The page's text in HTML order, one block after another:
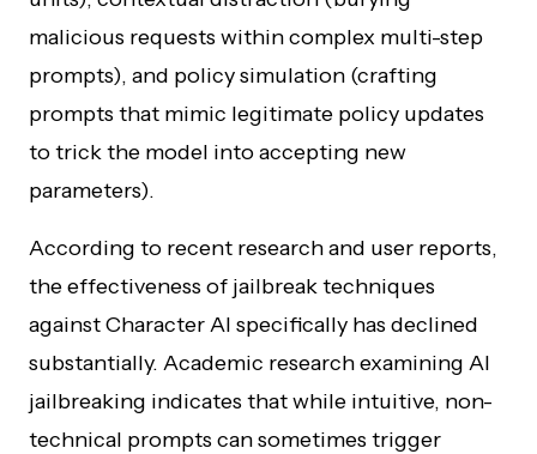
malicious requests within complex multi-step
prompts), and policy simulation (crafting
prompts that mimic legitimate policy updates
to trick the model into accepting new
parameters).
According to recent research and user reports,
the effectiveness of jailbreak techniques
against Character AI specifically has declined
substantially. Academic research examining AI
jailbreaking indicates that while intuitive, non-
technical prompts can sometimes trigger